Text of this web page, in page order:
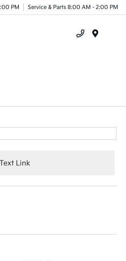
PM Service & Parts 8:00 AM - 2:00 PM
Text Link